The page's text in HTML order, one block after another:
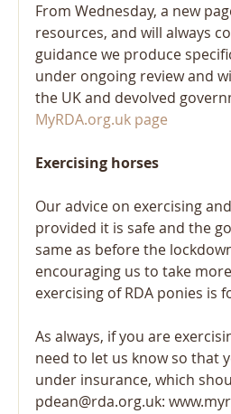
From Wednesday, a new
resources, and will always
guidance we produce
under ongoing review and
the UK and devolved
MyRDA.org.uk page
Exercising horses
Our advice on exercising
provided it is safe and the
same as before the
encouraging us to take
exercising of RDA ponies is
As always, if you are
need to let us know so that
under insurance, which
pdean@rda.org.uk: